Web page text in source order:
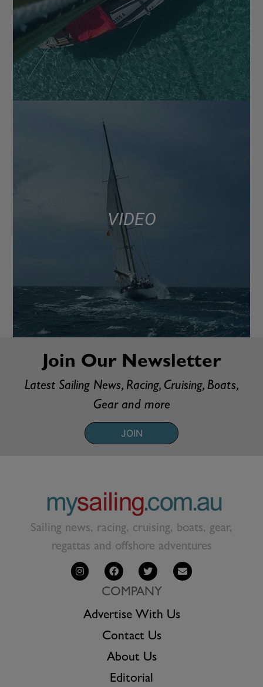
VIDEO
Join Our Newsletter
Latest Sailing News, Racing, Cruising, Boats,
Gear and more
JOIN
Sailing news, racing, cruising, boats, gear,
regattas and offshore adventures
COMPANY
Advertise With Us
Contact Us
About Us
Editorial